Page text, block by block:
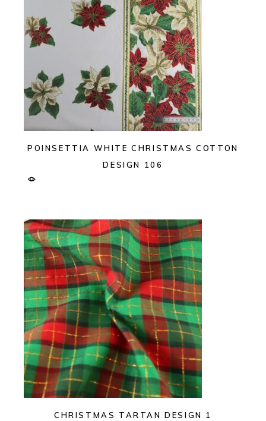
POINSETTIA WHITE CHRISTMAS COTTON
DESIGN 106
CHRISTMAS TARTAN DESIGN 1